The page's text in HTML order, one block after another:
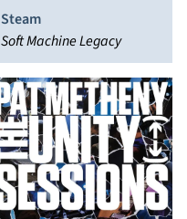
Steam
Soft Machine Legacy